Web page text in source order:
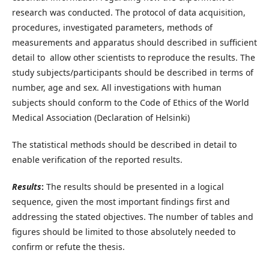
research was conducted. The protocol of data acquisition,
procedures, investigated parameters, methods of
measurements and apparatus should described in sufficient
detail to allow other scientists to reproduce the results. The
study subjects/participants should be described in terms of
number, age and sex. All investigations with human
subjects should conform to the Code of Ethics of the World
Medical Association (Declaration of Helsinki)
The statistical methods should be described in detail to
enable verification of the reported results.
Results: The results should be presented in a logical
sequence, given the most important findings first and
addressing the stated objectives. The number of tables and
figures should be limited to those absolutely needed to
confirm or refute the thesis.